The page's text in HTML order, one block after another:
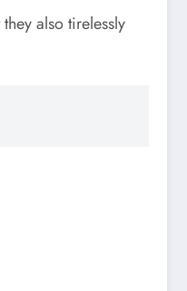
also tirelessly